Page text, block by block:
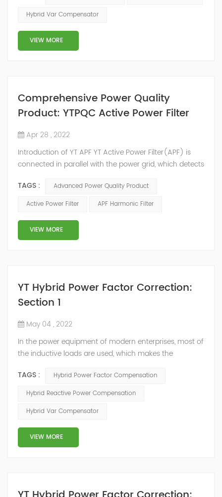
2014, we have offices, manufacturing plants, research &
countries and territories around the world. Whether
you’...
Hybrid Var Compensator
VIEW MORE
Comprehensive Power Quality
Product: YTPQC Active Power Filter
Apr 28 , 2022
Introduction of YT APF YT Active Power Filter(APF) is
connected in parallel with the power grid, which detects
an inverse compensation current through the
converter, and dynamically filters out the harmonics in
structure and load type, and will not resonate with the
system, which perfe...
TAGS :
Advanced Power Quality Product
Active Power Filter
APF Harmonic Filter
VIEW MORE
YT Hybrid Power Factor Correction:
Section 1
May 04 , 2022
In the power equipment of modern enterprises, most of
the inductive loads are used, which makes the
reactive power. Because reactive power not only
increases the line loss and equipment capacity of the
voltage, so it has a serious impact on the power quality
and power supply efficiency of the power sup...
TAGS :
Hybrid Power Factor Compensation
Hybrid Reactive Power Compensation
Hybrid Var Compensator
VIEW MORE